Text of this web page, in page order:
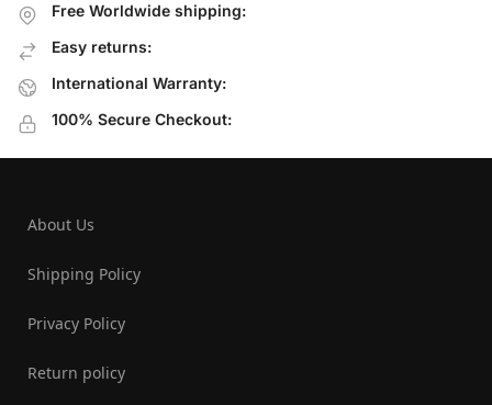
Free Worldwide shipping:
Easy returns:
International Warranty:
100% Secure Checkout:
About Us
Shipping Policy
Privacy Policy
Return policy